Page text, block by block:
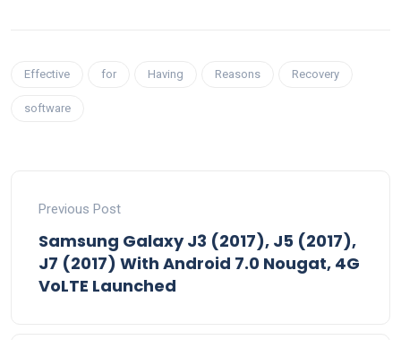
Effective for Having Reasons Recovery
software
Previous Post
Samsung Galaxy J3 (2017), J5 (2017),
J7 (2017) With Android 7.0 Nougat, 4G
VoLTE Launched